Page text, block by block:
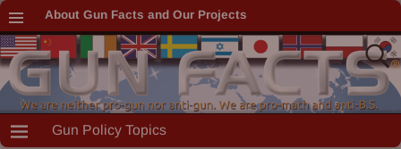
About Gun Facts and Our Projects
Gun Policy Topics